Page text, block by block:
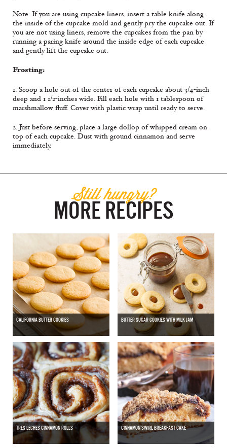
Note: If you are using cupcake liners, insert a table knife along
the inside of the cupcake mold and gently pry the cupcake out. If
you are not using liners, remove the cupcakes from the pan by
running a paring knife around the inside edge of each cupcake
and gently lift the cupcake out.
Frosting:
1. Scoop a hole out of the center of each cupcake about 3/4-inch
deep and 1 1/2-inches wide. Fill each hole with 1 tablespoon of
marshmallow fluff. Cover with plastic wrap until ready to serve.
2. Just before serving, place a large dollop of whipped cream on
top of each cupcake. Dust with ground cinnamon and serve
immediately.
Still hungry?
MORE RECIPES
CALIFORNIA BUTTER COOKIES BUTTER SUGAR COOKIES WITH MILK JAM
TRES LECHES CINNAMON ROLLS CINNAMON SWIRL BREAKFAST CAKE